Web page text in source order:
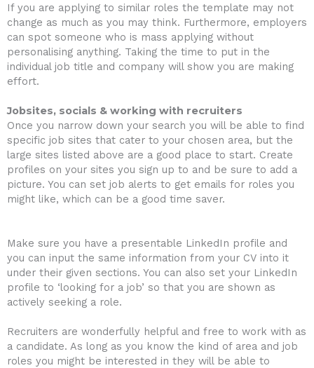
If you are applying to similar roles the template may not
change as much as you may think. Furthermore, employers
can spot someone who is mass applying without
personalising anything. Taking the time to put in the
individual job title and company will show you are making
effort.
Jobsites, socials & working with recruiters
Once you narrow down your search you will be able to find
specific job sites that cater to your chosen area, but the
large sites listed above are a good place to start. Create
profiles on your sites you sign up to and be sure to add a
picture. You can set job alerts to get emails for roles you
might like, which can be a good time saver.
Make sure you have a presentable LinkedIn profile and
you can input the same information from your CV into it
under their given sections. You can also set your LinkedIn
profile to ‘looking for a job’ so that you are shown as
actively seeking a role.
Recruiters are wonderfully helpful and free to work with as
a candidate. As long as you know the kind of area and job
roles you might be interested in they will be able to